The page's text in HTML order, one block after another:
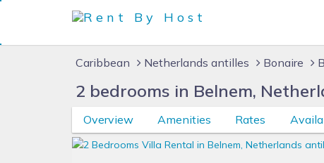
Caribbean Netherlands antilles Bonaire
2 bedrooms in Belnem,
Overview Amenities Rates